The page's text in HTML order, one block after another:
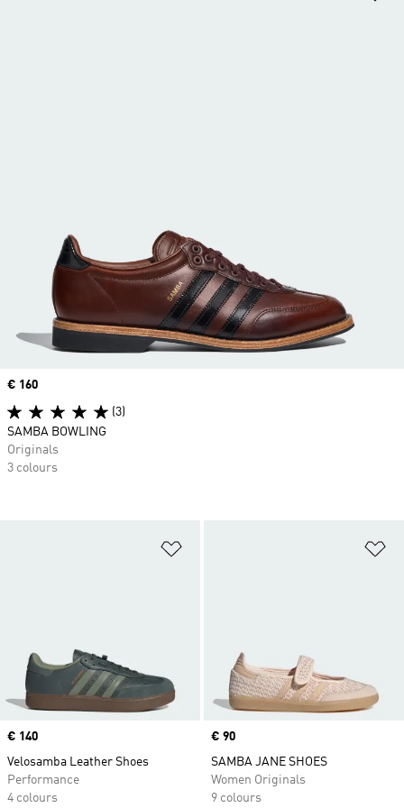
Price
€ 140
Velosamba Leather Shoes
Performance
4 colours
Price
€ 90
SAMBA JANE SHOES
Women Originals
9 colours
Price
€ 160
(3)
SAMBA BOWLING
Originals
3 colours